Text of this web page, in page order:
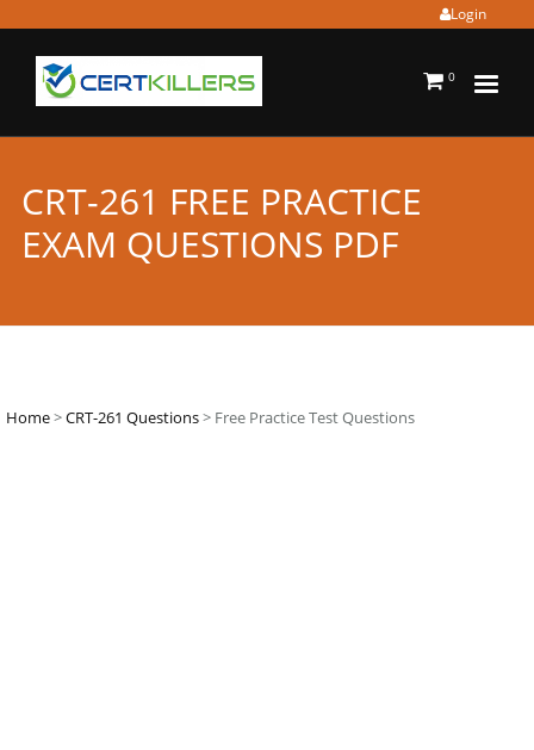
Login
0
CRT-261 FREE PRACTICE
EXAM QUESTIONS PDF
Home>CRT-261 Questions> Free Practice Test Questions